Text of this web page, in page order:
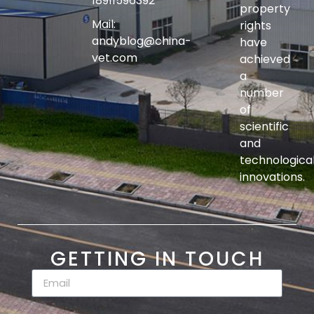
Mail:
andyblog@china-
vet.com
property
rights
have
achieved
a
number
of
scientific
and
innovations.
GETTING IN TOUCH